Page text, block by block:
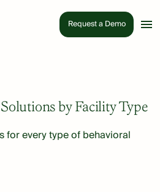
Request a Demo
by Facility Type
for every type of behavioral